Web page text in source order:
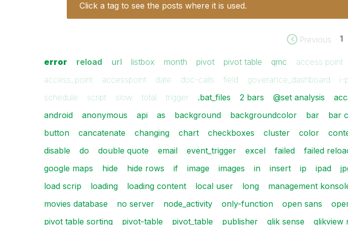
Click a tag to see the posts where it is used.
Previous 1
error reload url listbox month pivot pivot table qmc access point
access_point
accesspoint date doc-calls field goverance_dashboard i-
schedule
script slow total trigger .bat_files 2 bars @set analysis
android
anonymous api as background backgroundcolor bar bar
button
cancatenate changing chart checkboxes cluster color
disable
do double quote email event_trigger excel failed failed
google maps
hide hide rows if image images in insert ip ipad
load scrip
loading loading content local user long management
movies database
no server node_activity only-function open sans
pivot table sorting
pivot-table pivot_table publisher qlik sense qlikview